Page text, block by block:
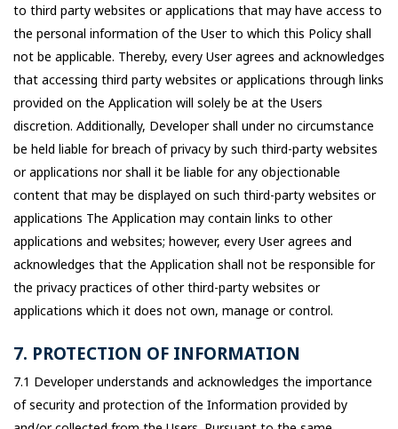
to third party websites or applications that may have access to
the personal information of the User to which this Policy shall
not be applicable. Thereby, every User agrees and acknowledges
that accessing third party websites or applications through links
provided on the Application will solely be at the Users
discretion. Additionally, Developer shall under no circumstance
be held liable for breach of privacy by such third-party websites
or applications nor shall it be liable for any objectionable
content that may be displayed on such third-party websites or
applications The Application may contain links to other
applications and websites; however, every User agrees and
acknowledges that the Application shall not be responsible for
the privacy practices of other third-party websites or
applications which it does not own, manage or control.
7. PROTECTION OF INFORMATION
7.1 Developer understands and acknowledges the importance
of security and protection of the Information provided by